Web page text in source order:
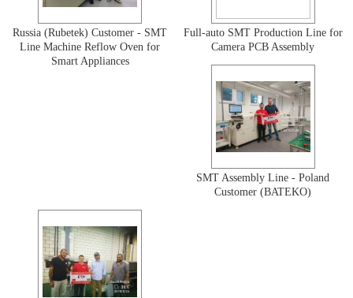
Russia (Rubetek) Customer - SMT
Line Machine Reflow Oven for
Smart Appliances
Full-auto SMT Production Line for
Camera PCB Assembly
SMT Assembly Line - Poland
Customer (BATEKO)